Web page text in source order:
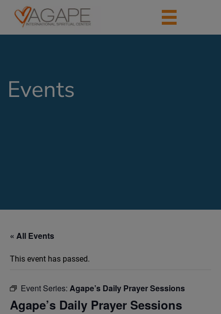
Events
« All Events
This event has passed.
Event Series: Agape’s Daily Prayer Sessions
Agape’s Daily Prayer Sessions